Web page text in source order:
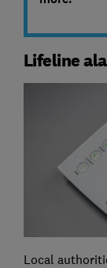
Lifeline
Local